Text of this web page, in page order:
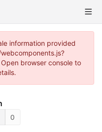
information provided
browser console to
0